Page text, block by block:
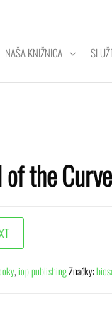
NAŠA KNIŽNICA
of the
, iop publishingZnačky: